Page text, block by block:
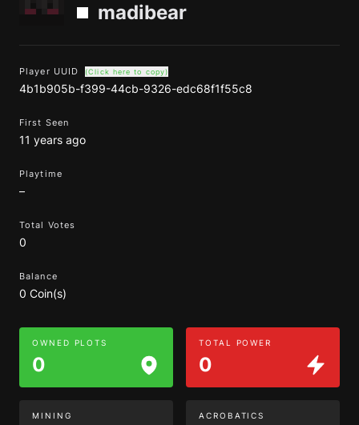
madibear
Player UUID (Click here to copy)
4b1b905b-f399-44cb-9326-edc68f1f55c8
First Seen
11 years ago
Playtime
–
Total Votes
0
Balance
0 Coin(s)
OWNED PLOTS
0
TOTAL POWER
0
MINING ACROBATICS